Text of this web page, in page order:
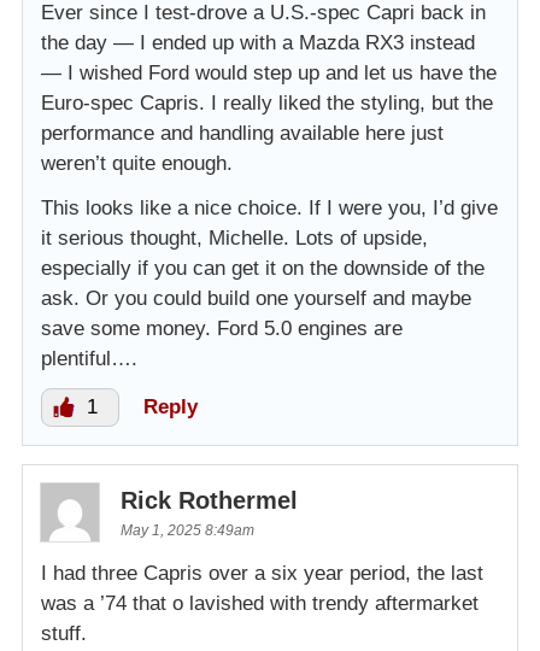
Ever since I test-drove a U.S.-spec Capri back in
the day — I ended up with a Mazda RX3 instead
— I wished Ford would step up and let us have the
Euro-spec Capris. I really liked the styling, but the
performance and handling available here just
weren’t quite enough.
This looks like a nice choice. If I were you, I’d give
it serious thought, Michelle. Lots of upside,
especially if you can get it on the downside of the
ask. Or you could build one yourself and maybe
save some money. Ford 5.0 engines are
plentiful….
1 Reply
Rick Rothermel
May 1, 2025 8:49am
I had three Capris over a six year period, the last
was a ’74 that o lavished with trendy aftermarket
stuff.